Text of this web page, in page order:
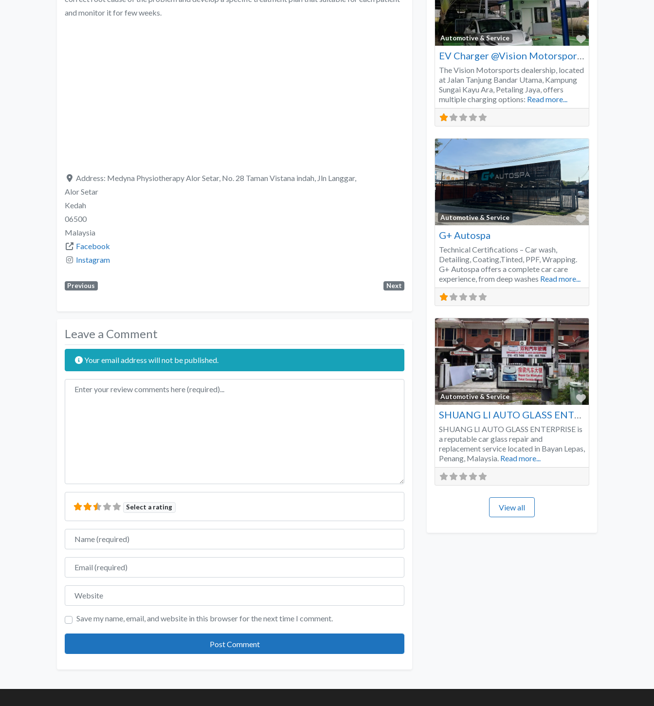
and monitor it for few weeks.
Address: Medyna Physiotherapy Alor Setar, No. 28 Taman Vistana indah, Jln Langgar,
Alor Setar
Kedah
06500
Malaysia
Facebook
Instagram
Previous Next
Leave a Comment
Your email address will not be published.
Review text
Select a rating
Name
Email
Website
Save my name, email, and website in this browser for the next time I comment.
Automotive & Service
Favorite
EV Charger @Vision Motorsports
The Vision Motorsports dealership, located
at Jalan Tanjung Bandar Utama, Kampung
Sungai Kayu Ara, Petaling Jaya, offers
multiple charging options: Read more...
Automotive & Service
Favorite
G+ Autospa
Technical Certifications – Car wash,
Detailing, Coating,Tinted, PPF, Wrapping.
G+ Autospa offers a complete car care
experience, from deep washes Read more...
Automotive & Service
Favorite
SHUANG LI AUTO GLASS ENTERPRISE is
a reputable car glass repair and
replacement service located in Bayan Lepas,
Penang, Malaysia. Read more...
View all